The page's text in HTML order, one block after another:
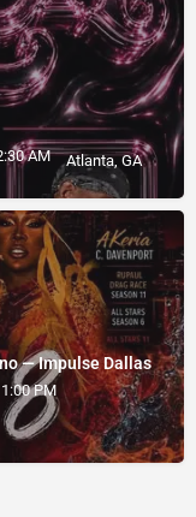
AM Atlanta, GA
— Impulse Dallas
PM